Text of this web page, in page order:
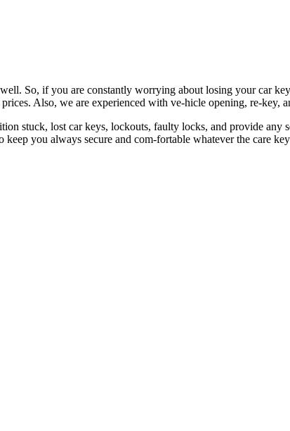
So, if you are constantly worrying about losing your car
Also, we are experienced with ve-hicle opening, re-key,
stuck, lost car keys, lockouts, faulty locks, and provide
you always secure and com-fortable whatever the care key